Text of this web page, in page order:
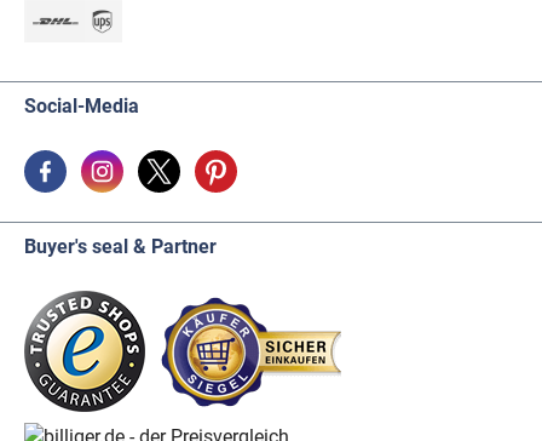
Social-Media
Buyer's seal & Partner